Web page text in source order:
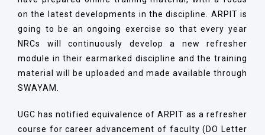
on the latest developments in the discipline. ARPIT is
going to be an ongoing exercise so that every year
NRCs will continuously develop a new refresher
module in their earmarked discipline and the training
material will be uploaded and made available through
SWAYAM.
UGC has notified equivalence of ARPIT as a refresher
course for career advancement of faculty (DO Letter